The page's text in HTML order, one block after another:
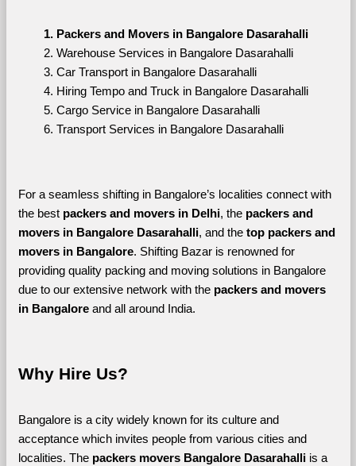
Packers and Movers in Bangalore Dasarahalli
Warehouse Services in Bangalore Dasarahalli
Car Transport in Bangalore Dasarahalli
Hiring Tempo and Truck in Bangalore Dasarahalli
Cargo Service in Bangalore Dasarahalli
Transport Services in Bangalore Dasarahalli
For a seamless shifting in Bangalore’s localities connect with
the best packers and movers in Delhi, the packers and
movers in Bangalore Dasarahalli, and the top packers and
movers in Bangalore. Shifting Bazar is renowned for
providing quality packing and moving solutions in Bangalore
due to our extensive network with the packers and movers
in Bangalore and all around India.
Why Hire Us?
Bangalore is a city widely known for its culture and
acceptance which invites people from various cities and
localities. The packers movers Bangalore Dasarahalli is a